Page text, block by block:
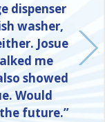
dispenser
washer,
Josue
me
showed
Would
future.”